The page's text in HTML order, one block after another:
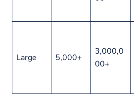
Large 5,000+
3,000,0
00+